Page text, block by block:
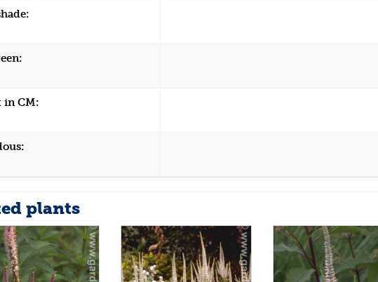
in CM:
plants